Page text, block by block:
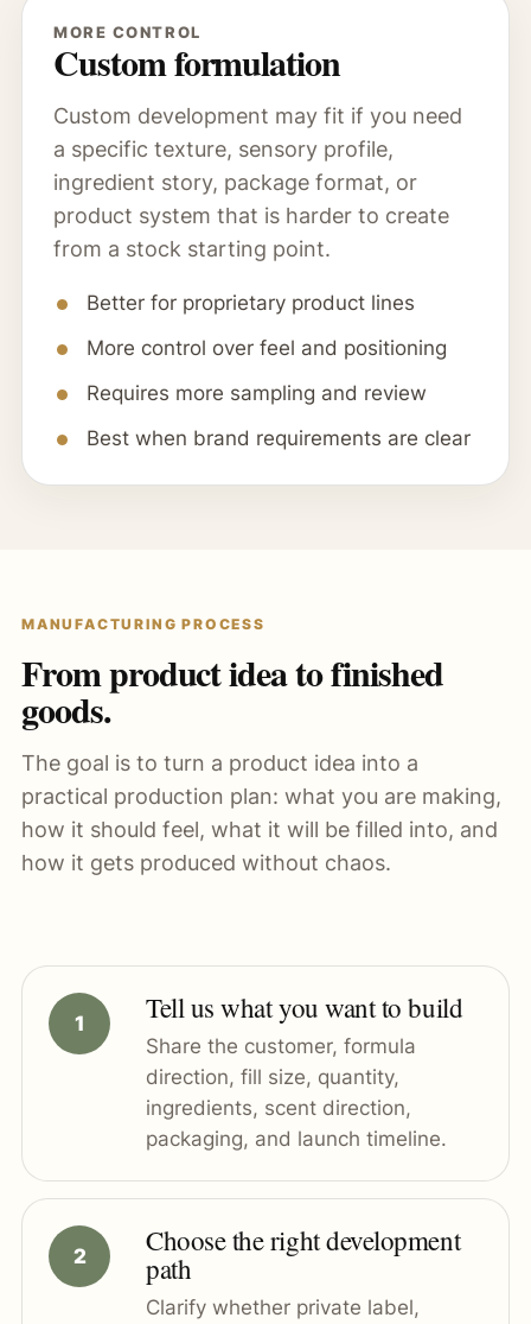
MORE CONTROL
Custom formulation
Custom development may fit if you need
a specific texture, sensory profile,
ingredient story, package format, or
product system that is harder to create
from a stock starting point.
Better for proprietary product lines
More control over feel and positioning
Requires more sampling and review
Best when brand requirements are clear
MANUFACTURING PROCESS
From product idea to finished
goods.
The goal is to turn a product idea into a
practical production plan: what you are making,
how it should feel, what it will be filled into, and
how it gets produced without chaos.
Tell us what you want to build
Share the customer, formula
direction, fill size, quantity,
ingredients, scent direction,
packaging, and launch timeline.
Choose the right development
path
Clarify whether private label,